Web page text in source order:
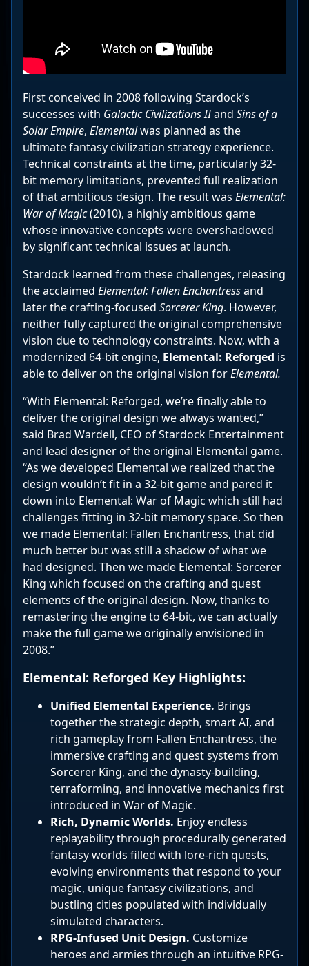
First conceived in 2008 following Stardock’s
successes with Galactic Civilizations IIand Sins of a
Solar Empire, Elementalwas planned as the
ultimate fantasy civilization strategy experience.
Technical constraints at the time, particularly 32-
bit memory limitations, prevented full realization
of that ambitious design. The result was Elemental:
War of Magic(2010), a highly ambitious game
whose innovative concepts were overshadowed
by significant technical issues at launch.
Stardock learned from these challenges, releasing
the acclaimed Elemental: Fallen Enchantressand
later the crafting-focused Sorcerer King. However,
neither fully captured the original comprehensive
vision due to technology constraints. Now, with a
modernized 64-bit engine, Elemental: Reforged is
able to deliver on the original vision forElemental.
“With Elemental: Reforged, we’re finally able to
deliver the original design we always wanted,”
said Brad Wardell, CEO of Stardock Entertainment
and lead designer of the original Elemental game.
“As we developed Elemental we realized that the
design wouldn’t fit in a 32-bit game and pared it
down into Elemental: War of Magic which still had
challenges fitting in 32-bit memory space. So then
we made Elemental: Fallen Enchantress, that did
much better but was still a shadow of what we
had designed. Then we made Elemental: Sorcerer
King which focused on the crafting and quest
elements of the original design. Now, thanks to
remastering the engine to 64-bit, we can actually
make the full game we originally envisioned in
2008.”
Elemental: Reforged Key Highlights:
Unified Elemental Experience. Brings
together the strategic depth, smart AI, and
rich gameplay from Fallen Enchantress, the
immersive crafting and quest systems from
Sorcerer King, and the dynasty-building,
terraforming, and innovative mechanics first
introduced in War of Magic.
Rich, Dynamic Worlds. Enjoy endless
replayability through procedurally generated
fantasy worlds filled with lore-rich quests,
evolving environments that respond to your
magic, unique fantasy civilizations, and
bustling cities populated with individually
simulated characters.
RPG-Infused Unit Design. Customize
heroes and armies through an intuitive RPG-